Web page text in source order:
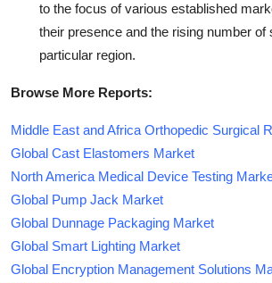
to the focus of various established
their presence and the rising number of
particular region.
Browse More Reports:
Middle East and Africa Orthopedic Surgical
Global Cast Elastomers Market
North America Medical Device Testing
Global Pump Jack Market
Global Dunnage Packaging Market
Global Smart Lighting Market
Global Encryption Management Solutions